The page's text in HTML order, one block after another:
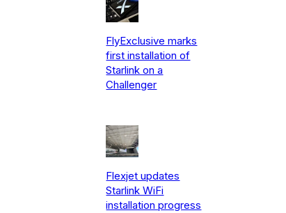
FlyExclusive marks
first installation of
Starlink on a
Challenger
Flexjet updates
Starlink WiFi
installation progress